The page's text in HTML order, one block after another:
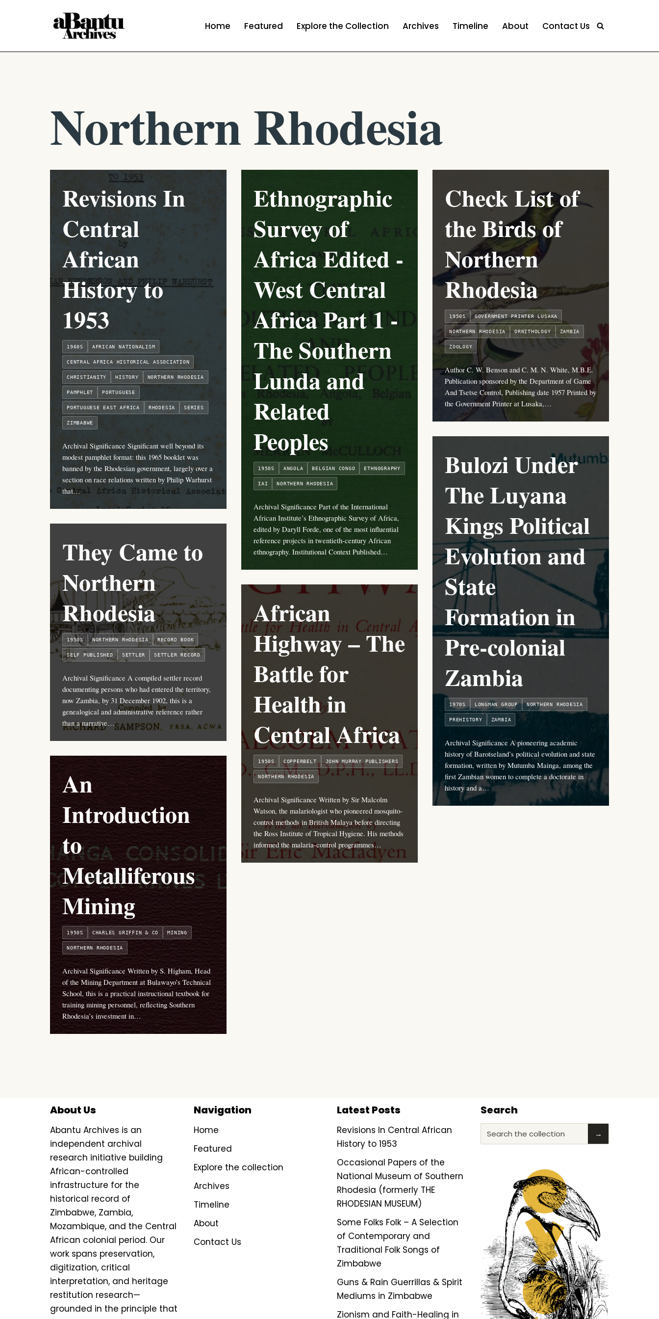
content
Home Featured Explore the Collection Archives Timeline About Contact Us
Northern Rhodesia
Revisions In
Central
African
History to
1953
1960S AFRICAN NATIONALISM
CENTRAL AFRICA HISTORICAL ASSOCIATION
CHRISTIANITY HISTORY NORTHERN RHODESIA
PAMPHLET PORTUGUESE
PORTUGUESE EAST AFRICA RHODESIA SERIES
ZIMBABWE
Archival Significance Significant well beyond its
modest pamphlet format: this 1965 booklet was
banned by the Rhodesian government, largely over a
section on race relations written by Philip Warhurst
that…
Ethnographic
Survey of
Africa Edited -
West Central
Africa Part 1 -
The Southern
Lunda and
Related
Peoples
1950S ANGOLA BELGIAN CONGO ETHNOGRAPHY
IAI NORTHERN RHODESIA
Archival Significance Part of the International
African Institute’s Ethnographic Survey of Africa,
edited by Daryll Forde, one of the most influential
reference projects in twentieth-century African
ethnography. Institutional Context Published…
Check List of
the Birds of
Northern
Rhodesia
1950S GOVERNMENT PRINTER LUSAKA
NORTHERN RHODESIA ORNITHOLOGY ZAMBIA
ZOOLOGY
Author C. W. Benson and C. M. N. White, M.B.E.
Publication sponsored by the Department of Game
And Tsetse Control, Publishing date 1957 Printed by
the Government Printer at Lusaka,…
Bulozi Under
The Luyana
Kings Political
Evolution and
State
Formation in
Pre-colonial
Zambia
1970S LONGMAN GROUP NORTHERN RHODESIA
PREHISTORY ZAMBIA
Archival Significance A pioneering academic
history of Barotseland’s political evolution and state
formation, written by Mutumba Mainga, among the
first Zambian women to complete a doctorate in
history and a…
They Came to
Northern
Rhodesia
1950S NORTHERN RHODESIA RECORD BOOK
SELF PUBLISHED SETTLER SETTLER RECORD
Archival Significance A compiled settler record
documenting persons who had entered the territory,
now Zambia, by 31 December 1902, this is a
genealogical and administrative reference rather
than a narrative…
African
Highway – The
Battle for
Health in
Central Africa
1950S COPPERBELT JOHN MURRAY PUBLISHERS
NORTHERN RHODESIA
Archival Significance Written by Sir Malcolm
Watson, the malariologist who pioneered mosquito-
control methods in British Malaya before directing
the Ross Institute of Tropical Hygiene. His methods
informed the malaria-control programmes…
An
Introduction
to
Metalliferous
Mining
1950S CHARLES GRIFFIN & CO MINING
NORTHERN RHODESIA
Archival Significance Written by S. Higham, Head
of the Mining Department at Bulawayo’s Technical
School, this is a practical instructional textbook for
training mining personnel, reflecting Southern
Rhodesia’s investment in…
About Us
Abantu Archives is an
independent archival
research initiative building
African-controlled
infrastructure for the
historical record of
Zimbabwe, Zambia,
Mozambique, and the Central
African colonial period. Our
work spans preservation,
digitization, critical
interpretation, and heritage
restitution research—
grounded in the principle that
Navigation
Home
Featured
Explore the collection
Archives
Timeline
About
Contact Us
Latest Posts
Revisions In Central African
History to 1953
Occasional Papers of the
National Museum of Southern
Rhodesia (formerly THE
RHODESIAN MUSEUM)
Some Folks Folk – A Selection
of Contemporary and
Traditional Folk Songs of
Zimbabwe
Guns & Rain Guerrillas & Spirit
Mediums in Zimbabwe
Zionism and Faith-Healing in
Search
Search the collection →